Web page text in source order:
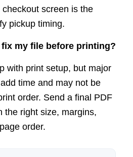
screen is the
pickup timing.
fix my file before printing?
with print setup, but major
time and may not be
order. Send a final PDF
the right size, margins,
order.